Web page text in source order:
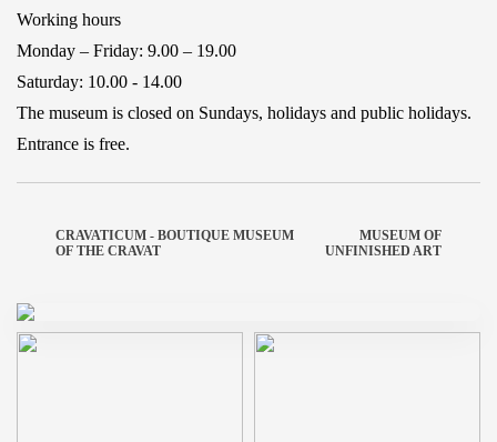
Working hours
Monday – Friday: 9.00 – 19.00
Saturday: 10.00 - 14.00
The museum is closed on Sundays, holidays and public holidays.
Entrance is free.
CRAVATICUM - BOUTIQUE MUSEUM
OF THE CRAVAT
MUSEUM OF
UNFINISHED ART